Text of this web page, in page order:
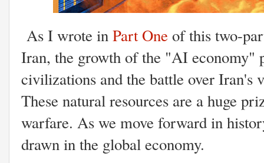
As I wrote inPart One of this two-
Iran, the growth of the "AI economy"
civilizations and the battle over Iran's
These natural resources are a huge
warfare. As we move forward in
drawn in the global economy.